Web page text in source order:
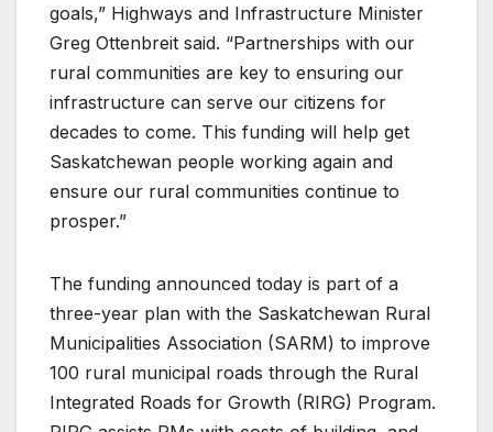
goals,” Highways and Infrastructure Minister
Greg Ottenbreit said. “Partnerships with our
rural communities are key to ensuring our
infrastructure can serve our citizens for
decades to come. This funding will help get
Saskatchewan people working again and
ensure our rural communities continue to
prosper.”
The funding announced today is part of a
three-year plan with the Saskatchewan Rural
Municipalities Association (SARM) to improve
100 rural municipal roads through the Rural
Integrated Roads for Growth (RIRG) Program.